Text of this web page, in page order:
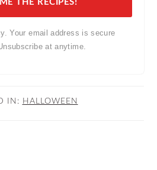
THE RECIPES!
Your email address is secure
at anytime.
IN: HALLOWEEN